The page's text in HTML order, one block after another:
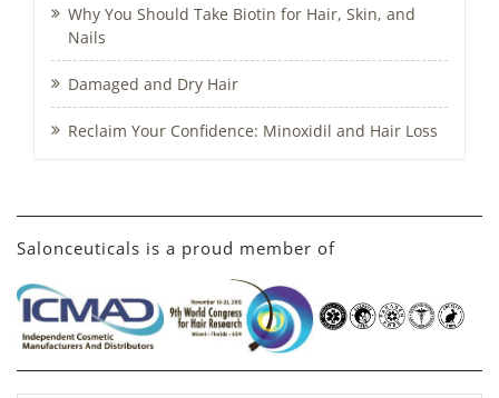
Why You Should Take Biotin for Hair, Skin, and
Nails
Damaged and Dry Hair
Reclaim Your Confidence: Minoxidil and Hair Loss
Salonceuticals is a proud member of